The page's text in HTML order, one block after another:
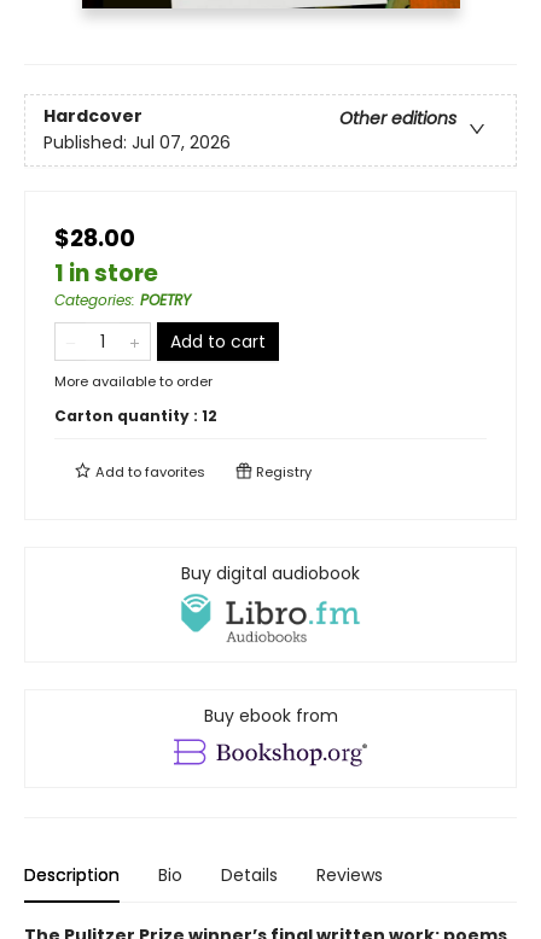
Hardcover
Other editions
Published: Jul 07, 2026
$28.00
1 in store
Categories: POETRY
Add to cart
More available to order
Carton quantity : 12
Add tofavorites Registry
Buy digital audiobook
Buy ebook from
Description Bio Details Reviews